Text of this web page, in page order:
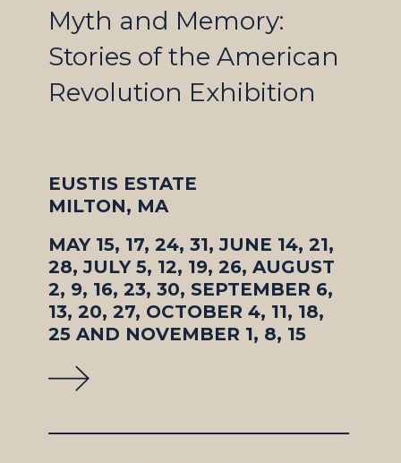
Myth and Memory:
Stories of the American
Revolution Exhibition
EUSTIS ESTATE
MILTON, MA
MAY 15, 17, 24, 31, JUNE 14, 21,
28, JULY 5, 12, 19, 26, AUGUST
2, 9, 16, 23, 30, SEPTEMBER 6,
13, 20, 27, OCTOBER 4, 11, 18,
25 AND NOVEMBER 1, 8, 15